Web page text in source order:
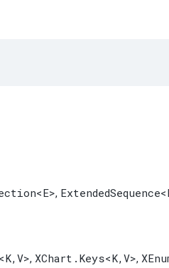
<E>, ExtendedSequence
<K,​V>, XChart.Keys<K,​V>,